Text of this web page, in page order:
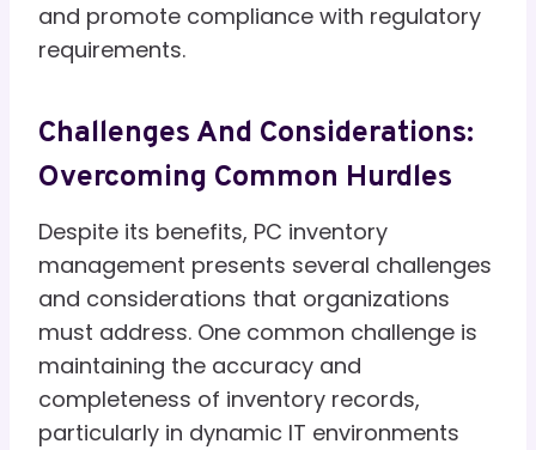
and promote compliance with regulatory
requirements.
Challenges And Considerations:
Overcoming Common Hurdles
Despite its benefits, PC inventory
management presents several challenges
and considerations that organizations
must address. One common challenge is
maintaining the accuracy and
completeness of inventory records,
particularly in dynamic IT environments